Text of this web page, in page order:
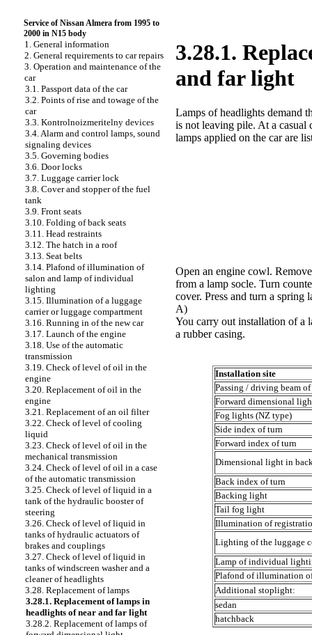
Service of Nissan Almera from 1995 to
2000 in N15 body
1. General information
2. General requirements to car repairs
3. Operation and maintenance of the
car
3.1. Passport data of the car
3.2. Points of rise and towage of the
car
3.3. Kontrolnoizmeritelny devices
3.4. Alarm and control lamps, sound
signaling devices
3.5. Governing bodies
3.6. Door locks
3.7. Luggage carrier lock
3.8. Cover and stopper of the fuel
tank
3.9. Front seats
3.10. Folding of back seats
3.11. Head restraints
3.12. The hatch in a roof
3.13. Seat belts
3.14. Plafond of illumination of
salon and lamp of individual
lighting
3.15. Illumination of a luggage
carrier or luggage compartment
3.16. Running in of the new car
3.17. Launch of the engine
3.18. Use of the automatic
transmission
3.19. Check of level of oil in the
engine
3.20. Replacement of oil in the
engine
3.21. Replacement of an oil filter
3.22. Check of level of cooling
liquid
3.23. Check of level of oil in the
mechanical transmission
3.24. Check of level of oil in a case
of the automatic transmission
3.25. Check of level of liquid in a
tank of the hydraulic booster of
steering
3.26. Check of level of liquid in
tanks of hydraulic actuators of
brakes and couplings
3.27. Check of level of liquid in
tanks of windscreen washer and a
cleaner of headlights
3.28. Replacement of lamps
3.28.1. Replacement of lamps in
headlights of near and far light
3.28.2. Replacement of lamps of
3.28.1.
and far light
Lamps of headlights demand
is not leaving pile. At a casual
lamps applied on the car are
Open an engine cowl.
from a lamp socle. Turn
cover. Press and turn a
A)
You carry out installation of a
a rubber casing.
Installation site
Passing / driving beam
Forward dimensional
Fog lights (NZ type)
Side index of turn
Forward index of turn
Dimensional light in
Back index of turn
Backing light
Tail fog light
Illumination of
Lighting of the luggage
Lamp of individual
Plafond of illumination
Additional stoplight:
sedan
hatchback